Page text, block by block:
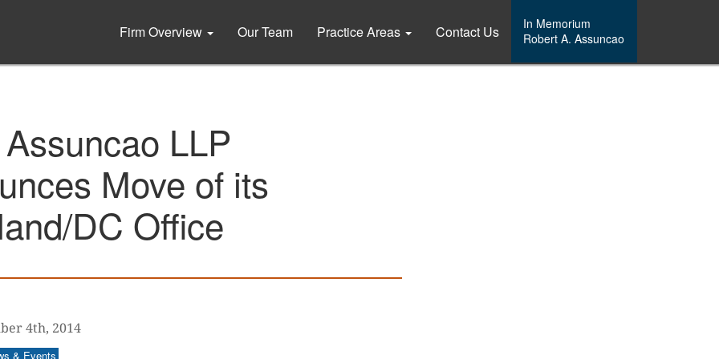
Firm Overview Our Team Practice Areas Contact Us
In Memorium
Robert A. Assuncao
LLP
Move of its
DC Office
4th, 2014
& Events